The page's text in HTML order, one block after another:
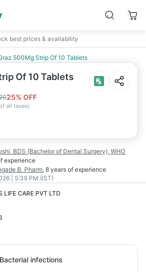
best prices & availability
500Mg Strip Of 10 Tablets
Of 10 Tablets
25% OFF
all taxes)
BDS (Bachelor of Dental Surgery), WHO
experience
B. Pharm, 8 years of experience
| 5:39 PM (IST)
LIFE CARE PVT LTD
Bacterial infections